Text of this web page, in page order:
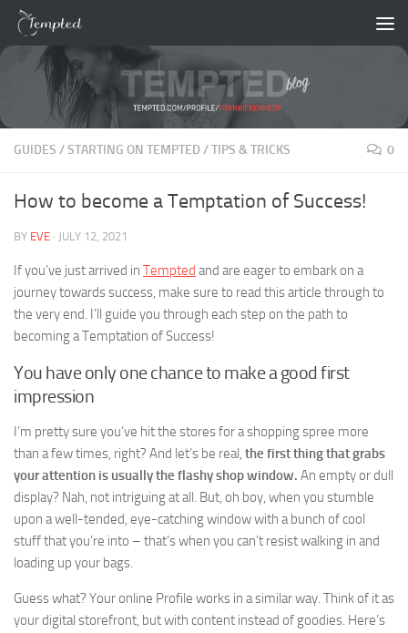
Skip to content
GUIDES /STARTING ON TEMPTED /TIPS & TRICKS 0
How to become a Temptation of Success!
BY EVE · JULY 12, 2021
If you’ve just arrived in Tempted and are eager to embark on a
journey towards success, make sure to read this article through to
the very end. I’ll guide you through each step on the path to
becoming a Temptation of Success!
You have only one chance to make a good first
impression
I’m pretty sure you’ve hit the stores for a shopping spree more
than a few times, right? And let’s be real, the first thing that grabs
your attention is usually the flashy shop window. An empty or dull
display? Nah, not intriguing at all. But, oh boy, when you stumble
upon a well-tended, eye-catching window with a bunch of cool
stuff that you’re into – that’s when you can’t resist walking in and
loading up your bags.
Guess what? Your online Profile works in a similar way. Think of it as
your digital storefront, but with content instead of goodies. Here’s